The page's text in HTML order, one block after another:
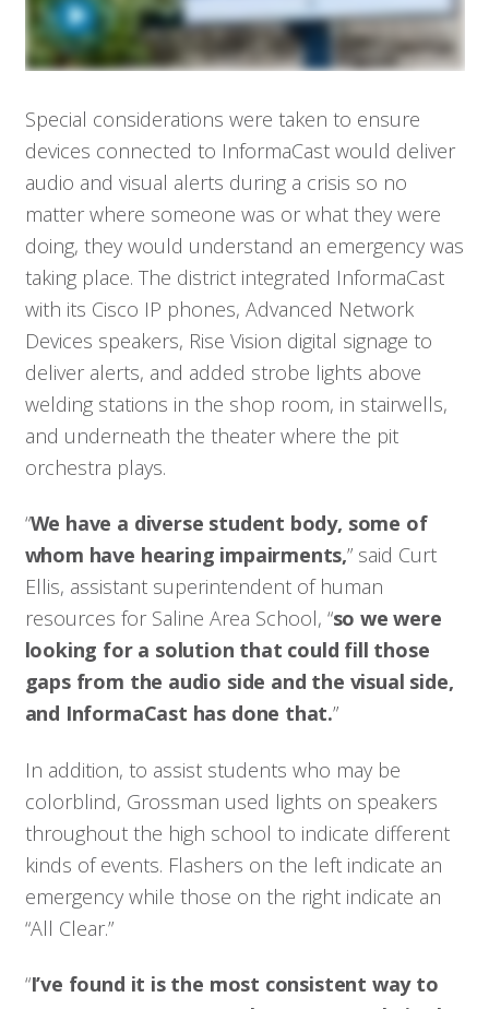
Who We Serve
Solutions
Resources
Company
Contact
Special considerations were taken to ensure
devices connected to InformaCast would deliver
audio and visual alerts during a crisis so no
matter where someone was or what they were
doing, they would understand an emergency was
taking place. The district integrated InformaCast
with its Cisco IP phones, Advanced Network
Devices speakers, Rise Vision digital signage to
deliver alerts, and added strobe lights above
welding stations in the shop room, in stairwells,
and underneath the theater where the pit
orchestra plays.
“We have a diverse student body, some of
whom have hearing impairments,” said Curt
Ellis, assistant superintendent of human
resources for Saline Area School, “so we were
looking for a solution that could fill those
gaps from the audio side and the visual side,
and InformaCast has done that.”
In addition, to assist students who may be
colorblind, Grossman used lights on speakers
throughout the high school to indicate different
kinds of events. Flashers on the left indicate an
emergency while those on the right indicate an
“All Clear.”
“I’ve found it is the most consistent way to